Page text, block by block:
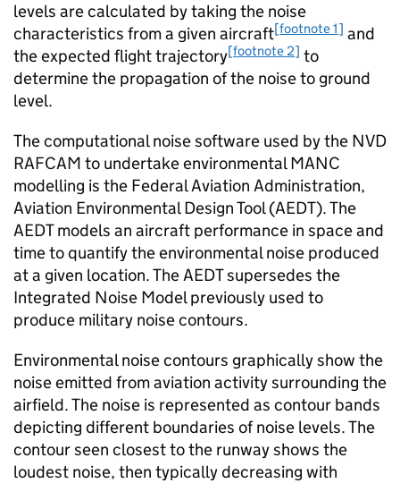
levels are calculated by taking the noise
characteristics from a given aircraft[footnote 1] and
the expected flight trajectory[footnote 2] to
determine the propagation of the noise to ground
level.
The computational noise software used by the NVD
RAFCAM to undertake environmental MANC
modelling is the Federal Aviation Administration,
Aviation Environmental Design Tool (AEDT). The
AEDT models an aircraft performance in space and
time to quantify the environmental noise produced
at a given location. The AEDT supersedes the
Integrated Noise Model previously used to
produce military noise contours.
Environmental noise contours graphically show the
noise emitted from aviation activity surrounding the
airfield. The noise is represented as contour bands
depicting different boundaries of noise levels. The
contour seen closest to the runway shows the
loudest noise, then typically decreasing with